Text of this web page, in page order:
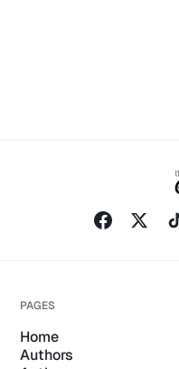
PAGES
Home
Authors